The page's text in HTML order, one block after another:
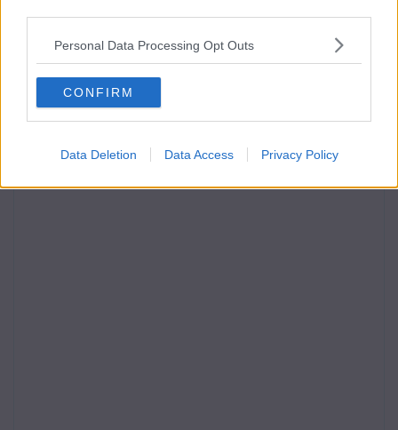
Personal Data Processing Opt Outs
CONFIRM
Data Deletion Data Access Privacy Policy